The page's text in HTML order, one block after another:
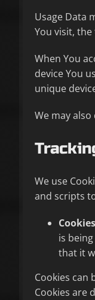
Usage Data
You visit,
When You
device You
unique
We may
We use
and scripts
is
that it
Cookies can
Cookies are